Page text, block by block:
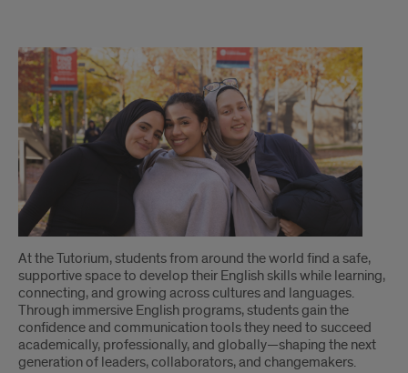
The
Tutorium
Scholarship
Fund
At the Tutorium, students from around the world find a safe,
supportive space to develop their English skills while learning,
connecting, and growing across cultures and languages.
Through immersive English programs, students gain the
confidence and communication tools they need to succeed
academically, professionally, and globally—shaping the next
generation of leaders, collaborators, and changemakers.